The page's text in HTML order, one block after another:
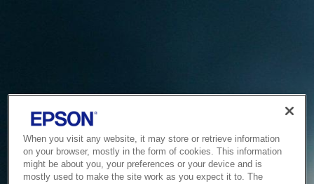
When you visit any website, it may store or retrieve information
on your browser, mostly in the form of cookies. This information
might be about you, your preferences or your device and is
mostly used to make the site work as you expect it to. The